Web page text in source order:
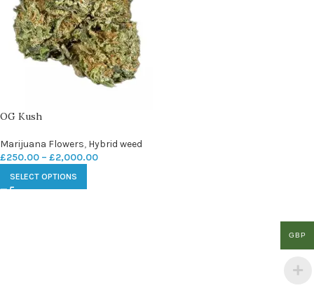
OG Kush
Marijuana Flowers, Hybrid weed
£250.00 – £2,000.00
SELECT OPTIONS
GBP